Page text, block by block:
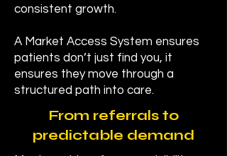
consistent growth.​
A Market Access System ensures
patients don’t just find you, it
ensures they move through a
structured path into care.
From referrals to
predictable demand